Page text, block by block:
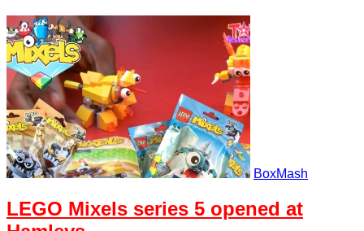
BoxMash
LEGO Mixels series 5 opened at